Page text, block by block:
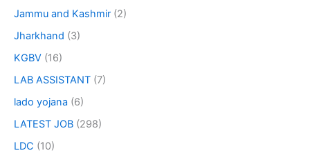
Jammu and Kashmir (2)
Jharkhand (3)
KGBV (16)
LAB ASSISTANT (7)
lado yojana (6)
LATEST JOB (298)
LDC (10)